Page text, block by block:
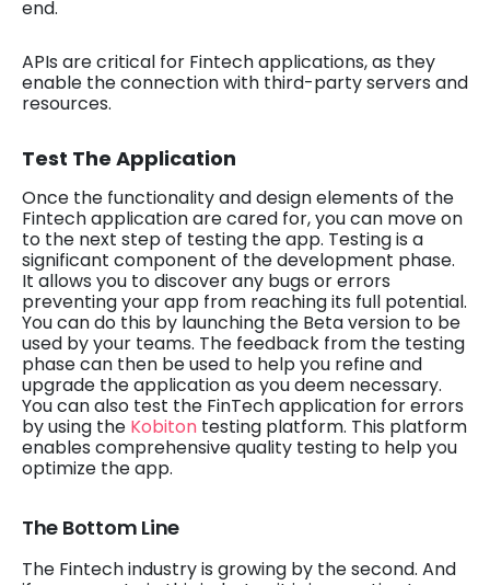
end.
APIs are critical for Fintech applications, as they
enable the connection with third-party servers and
resources.
Test The Application
Once the functionality and design elements of the
Fintech application are cared for, you can move on
to the next step of testing the app. Testing is a
significant component of the development phase.
It allows you to discover any bugs or errors
preventing your app from reaching its full potential.
You can do this by launching the Beta version to be
used by your teams. The feedback from the testing
phase can then be used to help you refine and
upgrade the application as you deem necessary.
You can also test the FinTech application for errors
by using the Kobiton testing platform. This platform
enables comprehensive quality testing to help you
optimize the app.
The Bottom Line
The Fintech industry is growing by the second. And